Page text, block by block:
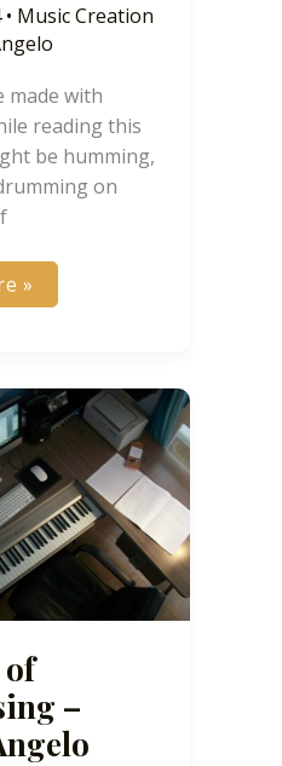
• Music Creation
made with
reading this
be humming,
on
»
of
–